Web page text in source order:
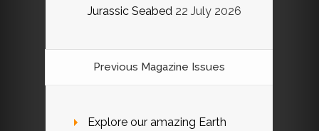
Jurassic Seabed 22 July 2026
Previous Magazine Issues
Explore our amazing Earth